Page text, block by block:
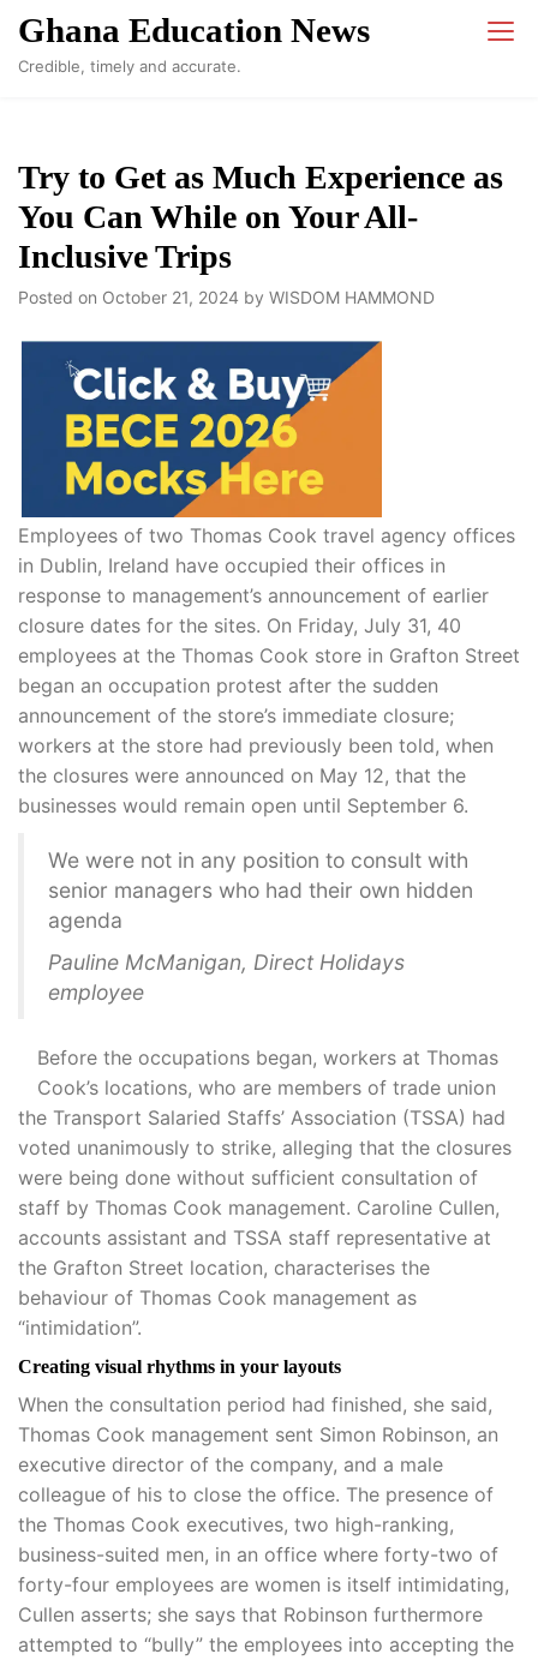
Skip
content
Ghana Education News
Credible, timely and accurate.
Try to Get as Much Experience as
You Can While on Your All-
Inclusive Trips
Posted on October 21, 2024 by WISDOM HAMMOND
Employees of two Thomas Cook travel agency offices
in Dublin, Ireland have occupied their offices in
response to management’s announcement of earlier
closure dates for the sites. On Friday, July 31, 40
employees at the Thomas Cook store in Grafton Street
began an occupation protest after the sudden
announcement of the store’s immediate closure;
workers at the store had previously been told, when
the closures were announced on May 12, that the
businesses would remain open until September 6.
We were not in any position to consult with
senior managers who had their own hidden
agenda
Pauline McManigan, Direct Holidays
employee
Before the occupations began, workers at Thomas
Cook’s locations, who are members of trade union
the Transport Salaried Staffs’ Association (TSSA) had
voted unanimously to strike, alleging that the closures
were being done without sufficient consultation of
staff by Thomas Cook management. Caroline Cullen,
accounts assistant and TSSA staff representative at
the Grafton Street location, characterises the
behaviour of Thomas Cook management as
“intimidation”.
Creating visual rhythms in your layouts
When the consultation period had finished, she said,
Thomas Cook management sent Simon Robinson, an
executive director of the company, and a male
colleague of his to close the office. The presence of
the Thomas Cook executives, two high-ranking,
business-suited men, in an office where forty-two of
forty-four employees are women is itself intimidating,
Cullen asserts; she says that Robinson furthermore
attempted to “bully” the employees into accepting the